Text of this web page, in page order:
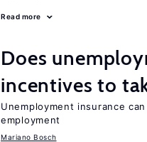
Read more
Does
incentives to
Unemployment insurance
employment
Mariano Bosch